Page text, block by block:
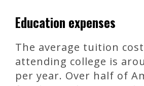
Education expenses
The average tuition
attending college is
per year. Over half of